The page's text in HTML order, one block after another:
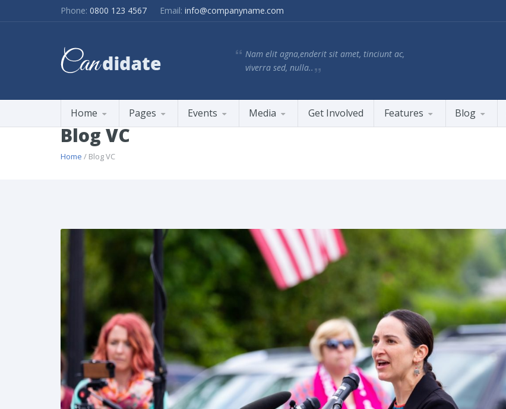
Phone: 0800 123 4567 Email: info@companyname.com
Nam elit agna,enderit sit amet, tinciunt ac,
viverra sed, nulla..
Home Pages Events Media Get Involved Features Blog
Blog VC
Home / Blog VC